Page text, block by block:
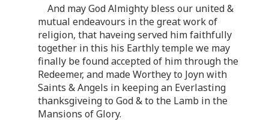
And may God Almighty bless our united &
mutual endeavours in the great work of
religion, that haveing served him faithfully
together in this his Earthly temple we may
finally be found accepted of him through the
Redeemer, and made Worthey to Joyn with
Saints & Angels in keeping an Everlasting
thanksgiveing to God & to the Lamb in the
Mansions of Glory.